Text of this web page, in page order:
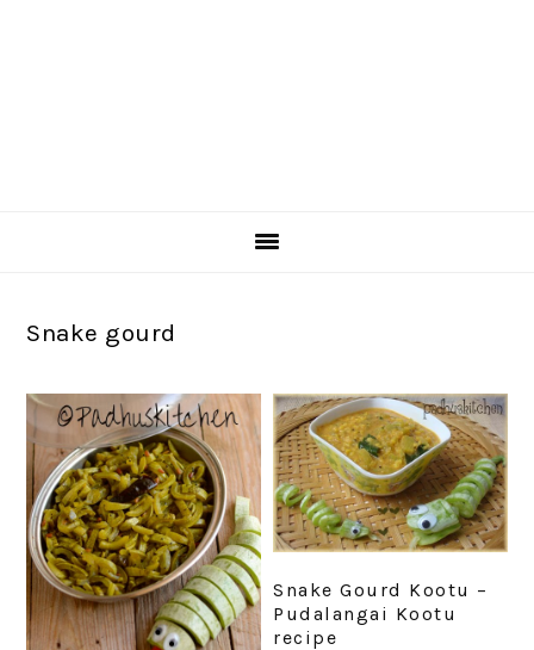
Snake gourd
Snake Gourd Kootu –
Pudalangai Kootu
recipe